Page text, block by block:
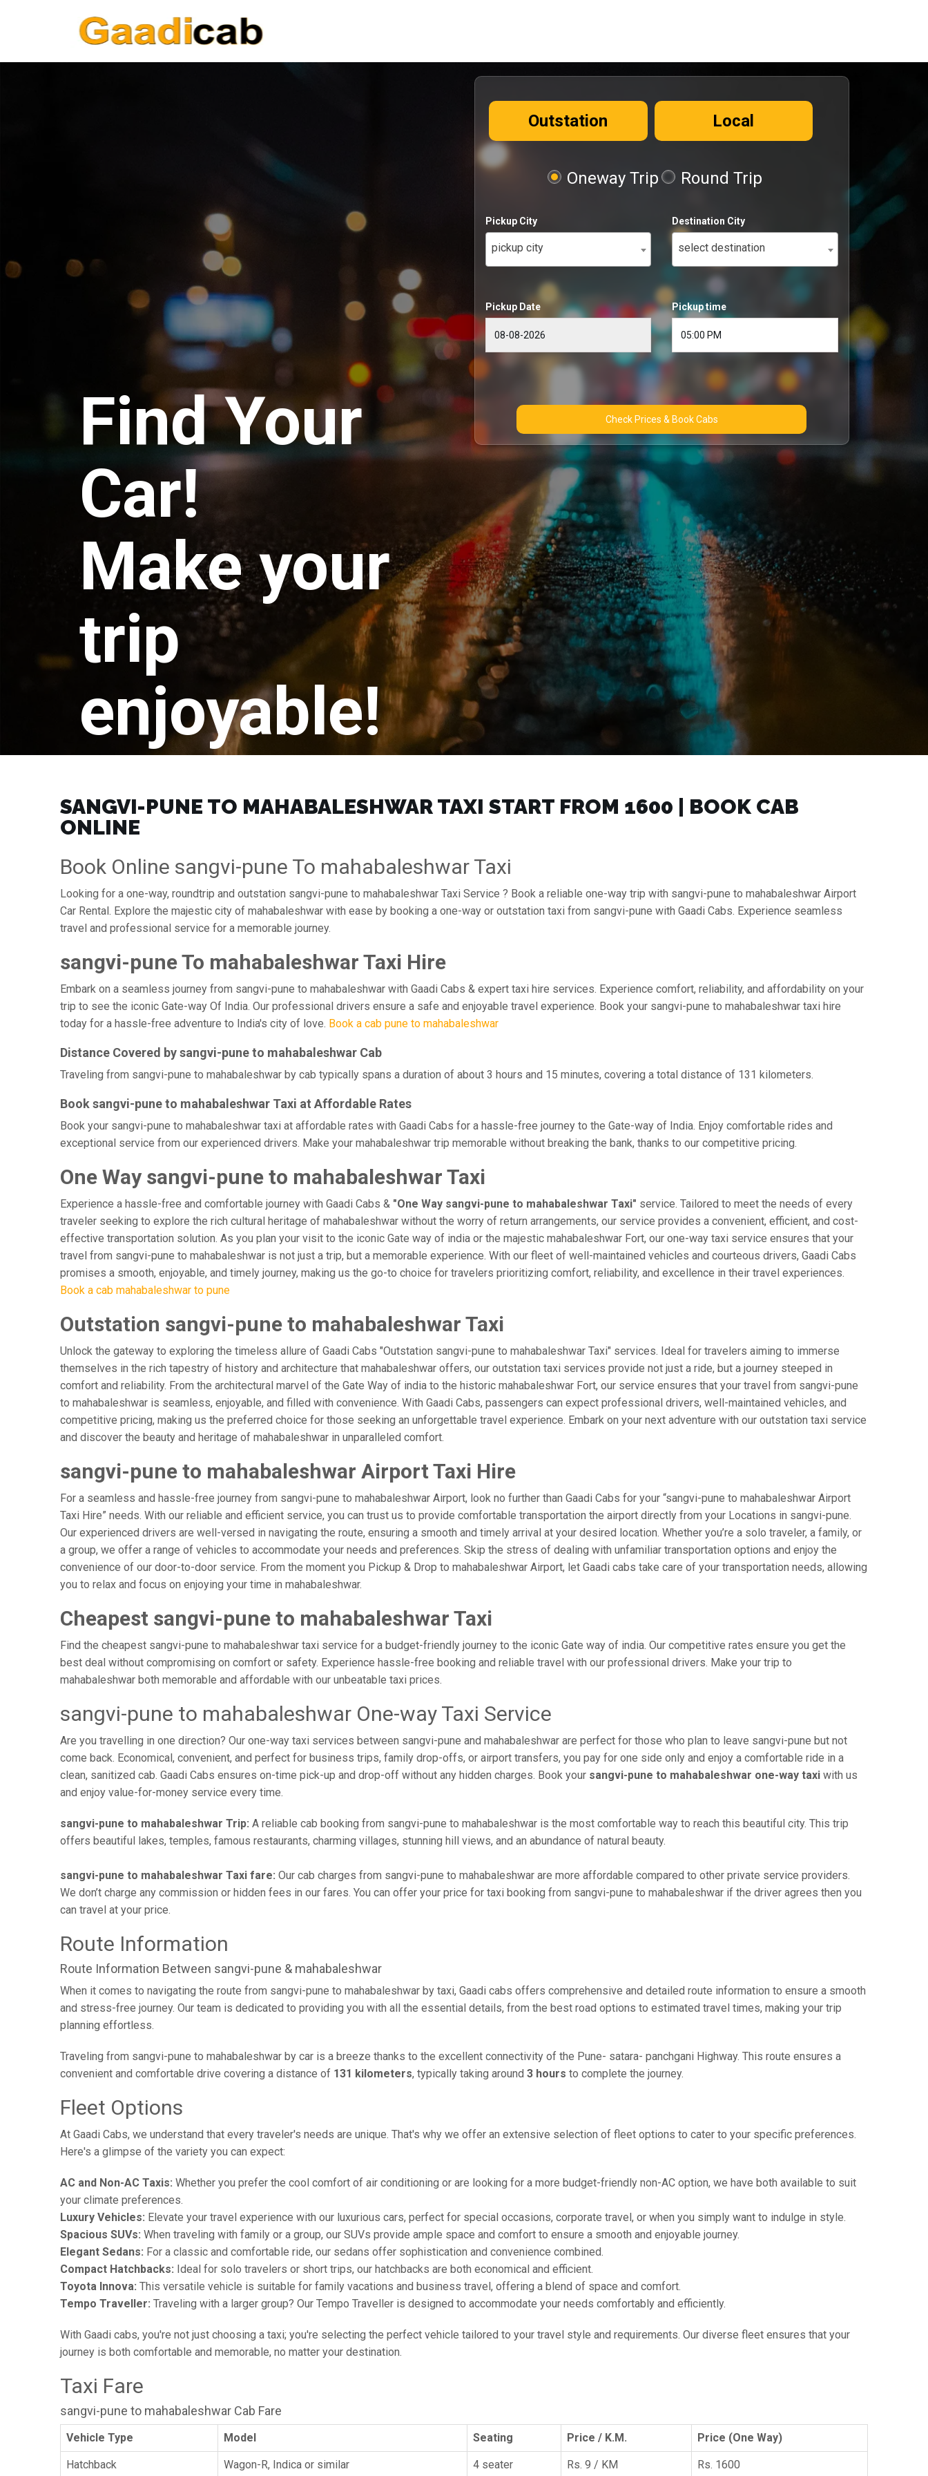
Find Your
Car!
Make your
trip
enjoyable!
Outstation Local
Oneway Trip Round Trip
Pickup City
pickup city
Destination City
select destination
Pickup Date Pickup time
Check Prices & Book Cabs
SANGVI-PUNE TO MAHABALESHWAR TAXI START FROM ₹1600 | BOOK CAB
ONLINE
Book Online sangvi-pune To mahabaleshwar Taxi
Looking for a one-way, roundtrip and outstation sangvi-pune to mahabaleshwar Taxi Service ? Book a reliable one-way trip with sangvi-pune to mahabaleshwar Airport
Car Rental. Explore the majestic city of mahabaleshwar with ease by booking a one-way or outstation taxi from sangvi-pune with Gaadi Cabs. Experience seamless
travel and professional service for a memorable journey.
sangvi-pune To mahabaleshwar Taxi Hire
Embark on a seamless journey from sangvi-pune to mahabaleshwar with Gaadi Cabs & expert taxi hire services. Experience comfort, reliability, and affordability on your
trip to see the iconic Gate-way Of India. Our professional drivers ensure a safe and enjoyable travel experience. Book your sangvi-pune to mahabaleshwar taxi hire
today for a hassle-free adventure to India's city of love. Book a cab pune to mahabaleshwar
Distance Covered by sangvi-pune to mahabaleshwar Cab
Traveling from sangvi-pune to mahabaleshwar by cab typically spans a duration of about 3 hours and 15 minutes, covering a total distance of 131 kilometers.
Book sangvi-pune to mahabaleshwar Taxi at Affordable Rates
Book your sangvi-pune to mahabaleshwar taxi at affordable rates with Gaadi Cabs for a hassle-free journey to the Gate-way of India. Enjoy comfortable rides and
exceptional service from our experienced drivers. Make your mahabaleshwar trip memorable without breaking the bank, thanks to our competitive pricing.
One Way sangvi-pune to mahabaleshwar Taxi
Experience a hassle-free and comfortable journey with Gaadi Cabs & "One Way sangvi-pune to mahabaleshwar Taxi" service. Tailored to meet the needs of every
traveler seeking to explore the rich cultural heritage of mahabaleshwar without the worry of return arrangements, our service provides a convenient, efficient, and cost-
effective transportation solution. As you plan your visit to the iconic Gate way of india or the majestic mahabaleshwar Fort, our one-way taxi service ensures that your
travel from sangvi-pune to mahabaleshwar is not just a trip, but a memorable experience. With our fleet of well-maintained vehicles and courteous drivers, Gaadi Cabs
promises a smooth, enjoyable, and timely journey, making us the go-to choice for travelers prioritizing comfort, reliability, and excellence in their travel experiences.
Book a cab mahabaleshwar to pune
Outstation sangvi-pune to mahabaleshwar Taxi
Unlock the gateway to exploring the timeless allure of Gaadi Cabs "Outstation sangvi-pune to mahabaleshwar Taxi" services. Ideal for travelers aiming to immerse
themselves in the rich tapestry of history and architecture that mahabaleshwar offers, our outstation taxi services provide not just a ride, but a journey steeped in
comfort and reliability. From the architectural marvel of the Gate Way of india to the historic mahabaleshwar Fort, our service ensures that your travel from sangvi-pune
to mahabaleshwar is seamless, enjoyable, and filled with convenience. With Gaadi Cabs, passengers can expect professional drivers, well-maintained vehicles, and
competitive pricing, making us the preferred choice for those seeking an unforgettable travel experience. Embark on your next adventure with our outstation taxi service
and discover the beauty and heritage of mahabaleshwar in unparalleled comfort.
sangvi-pune to mahabaleshwar Airport Taxi Hire
For a seamless and hassle-free journey from sangvi-pune to mahabaleshwar Airport, look no further than Gaadi Cabs for your “sangvi-pune to mahabaleshwar Airport
Taxi Hire” needs. With our reliable and efficient service, you can trust us to provide comfortable transportation the airport directly from your Locations in sangvi-pune.
Our experienced drivers are well-versed in navigating the route, ensuring a smooth and timely arrival at your desired location. Whether you’re a solo traveler, a family, or
a group, we offer a range of vehicles to accommodate your needs and preferences. Skip the stress of dealing with unfamiliar transportation options and enjoy the
convenience of our door-to-door service. From the moment you Pickup & Drop to mahabaleshwar Airport, let Gaadi cabs take care of your transportation needs, allowing
you to relax and focus on enjoying your time in mahabaleshwar.
Cheapest sangvi-pune to mahabaleshwar Taxi
Find the cheapest sangvi-pune to mahabaleshwar taxi service for a budget-friendly journey to the iconic Gate way of india. Our competitive rates ensure you get the
best deal without compromising on comfort or safety. Experience hassle-free booking and reliable travel with our professional drivers. Make your trip to
mahabaleshwar both memorable and affordable with our unbeatable taxi prices.
sangvi-pune to mahabaleshwar One-way Taxi Service
Are you travelling in one direction? Our one-way taxi services between sangvi-pune and mahabaleshwar are perfect for those who plan to leave sangvi-pune but not
come back. Economical, convenient, and perfect for business trips, family drop-offs, or airport transfers, you pay for one side only and enjoy a comfortable ride in a
clean, sanitized cab. Gaadi Cabs ensures on-time pick-up and drop-off without any hidden charges. Book your sangvi-pune to mahabaleshwar one-way taxi with us
and enjoy value-for-money service every time.
sangvi-pune to mahabaleshwar Trip: A reliable cab booking from sangvi-pune to mahabaleshwar is the most comfortable way to reach this beautiful city. This trip
offers beautiful lakes, temples, famous restaurants, charming villages, stunning hill views, and an abundance of natural beauty.
sangvi-pune to mahabaleshwar Taxi fare: Our cab charges from sangvi-pune to mahabaleshwar are more affordable compared to other private service providers.
We don’t charge any commission or hidden fees in our fares. You can offer your price for taxi booking from sangvi-pune to mahabaleshwar if the driver agrees then you
can travel at your price.
Route Information
Route Information Between sangvi-pune & mahabaleshwar
When it comes to navigating the route from sangvi-pune to mahabaleshwar by taxi, Gaadi cabs offers comprehensive and detailed route information to ensure a smooth
and stress-free journey. Our team is dedicated to providing you with all the essential details, from the best road options to estimated travel times, making your trip
planning effortless.
Traveling from sangvi-pune to mahabaleshwar by car is a breeze thanks to the excellent connectivity of the Pune- satara- panchgani Highway. This route ensures a
convenient and comfortable drive covering a distance of 131 kilometers, typically taking around 3 hours to complete the journey.
Fleet Options
At Gaadi Cabs, we understand that every traveler's needs are unique. That's why we offer an extensive selection of fleet options to cater to your specific preferences.
Here's a glimpse of the variety you can expect:
AC and Non-AC Taxis: Whether you prefer the cool comfort of air conditioning or are looking for a more budget-friendly non-AC option, we have both available to suit
your climate preferences.
Luxury Vehicles: Elevate your travel experience with our luxurious cars, perfect for special occasions, corporate travel, or when you simply want to indulge in style.
Spacious SUVs: When traveling with family or a group, our SUVs provide ample space and comfort to ensure a smooth and enjoyable journey.
Elegant Sedans: For a classic and comfortable ride, our sedans offer sophistication and convenience combined.
Compact Hatchbacks: Ideal for solo travelers or short trips, our hatchbacks are both economical and efficient.
Toyota Innova: This versatile vehicle is suitable for family vacations and business travel, offering a blend of space and comfort.
Tempo Traveller: Traveling with a larger group? Our Tempo Traveller is designed to accommodate your needs comfortably and efficiently.
With Gaadi cabs, you're not just choosing a taxi; you're selecting the perfect vehicle tailored to your travel style and requirements. Our diverse fleet ensures that your
journey is both comfortable and memorable, no matter your destination.
Taxi Fare
sangvi-pune to mahabaleshwar Cab Fare
Vehicle Type Model Seating Price / K.M. Price (One Way)
Hatchback Wagon-R, Indica or similar 4 seater Rs. 9 / KM Rs. 1600